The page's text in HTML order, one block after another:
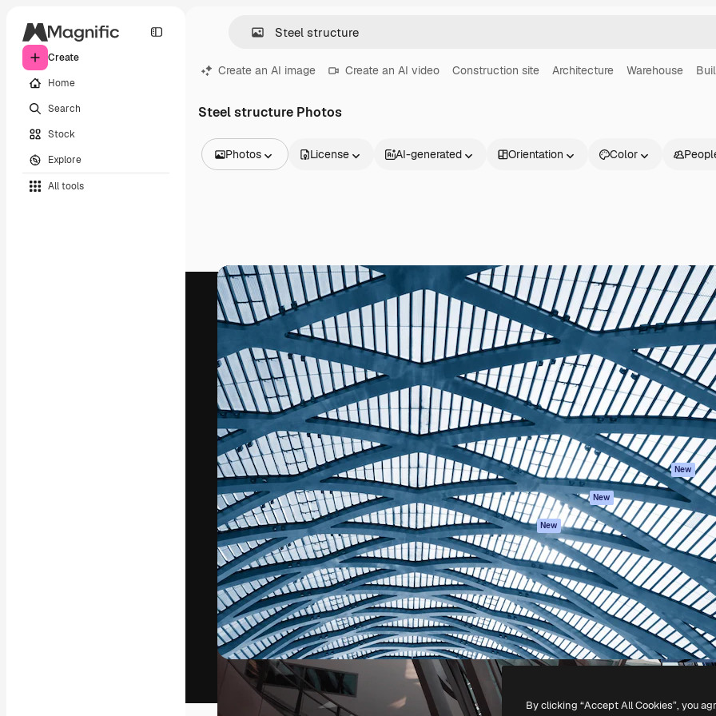
Create
Home
Search
Stock
Explore
All tools
Create an AI image Create an AI video Construction site Architecture Warehouse
Steel structure Photos
Photos
Videos
Footage
Motion graphics
Video templates
Icons
Fonts
License AI-generated Orientation Color
The creative platform to direct your best
work. More than 1 million subscribers
across creatives, enterprises, agencies, and
studios.
English
Products
Spaces
AI Assistant
AI Image Generator
AI Video Generator
AI Voice Generator
Stock content
MCP for
Claude/ChatGPT
New
Agents New
API
Mobile App
All Magnific tools
Get started
Academy
Documentation
Support
Terms of use
Privacy policy
Originals New
Cookies policy
Trust center
Affiliates
Enterprise
Copyright © 2010-2026Freepik Company S.L.U.All rights reserved.
By clicking “Accept All Cookies”, you